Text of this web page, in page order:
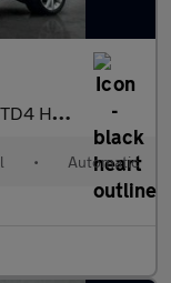
Auto 4WD Euro 6 (s/s) 5dr
• Automatic